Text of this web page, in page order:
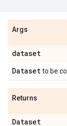
Args
dataset
Datasetto be
Returns
Dataset